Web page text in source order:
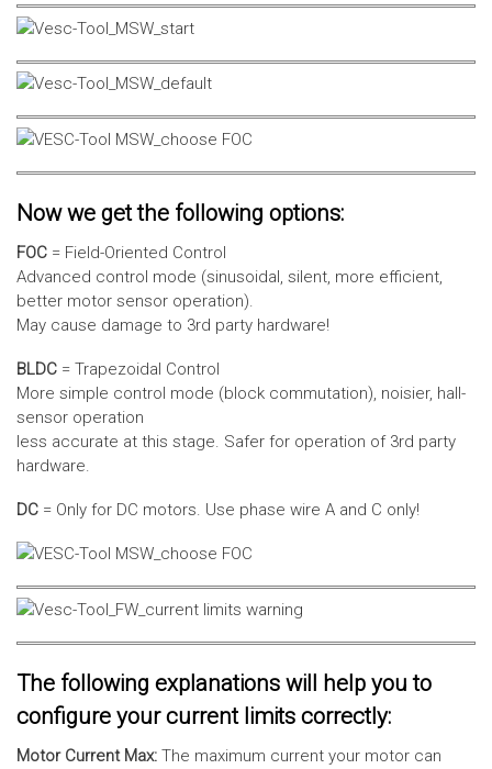
Now we get the following options:
FOC = Field-Oriented Control
Advanced control mode (sinusoidal, silent, more efficient,
better motor sensor operation).
May cause damage to 3rd party hardware!
BLDC = Trapezoidal Control
More simple control mode (block commutation), noisier, hall-
sensor operation
less accurate at this stage. Safer for operation of 3rd party
hardware.
DC = Only for DC motors. Use phase wire A and C only!
The following explanations will help you to
configure your current limits correctly:
Motor Current Max: The maximum current your motor can